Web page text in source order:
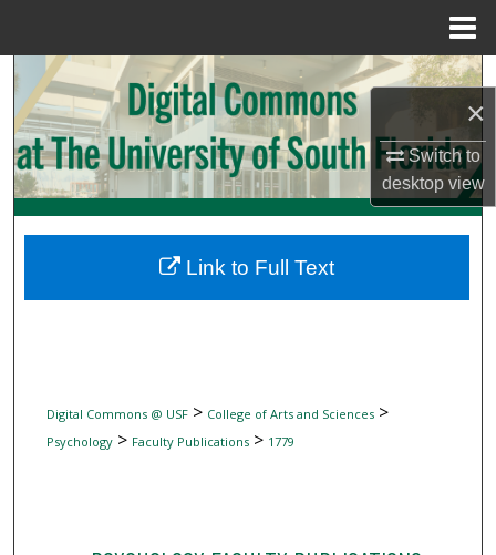
×
Switch to
desktopview
Search
Browse Collections
My Account
Digital Commons Network™
Digital Commons @ USF> College of Arts and Sciences>
Psychology> Faculty Publications> 1779
Link to Full Text